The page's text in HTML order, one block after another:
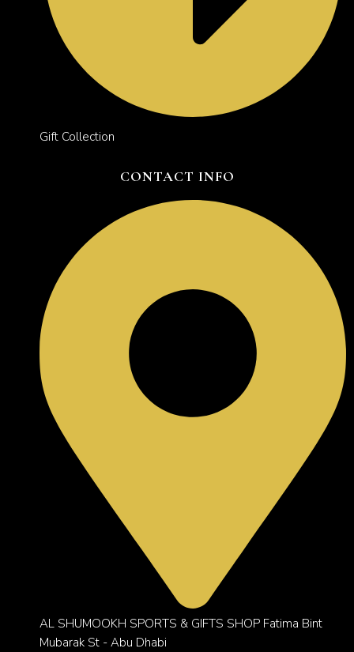
Gift Collection
CONTACT INFO
AL SHUMOOKH SPORTS & GIFTS SHOP Fatima Bint
Mubarak St - Abu Dhabi